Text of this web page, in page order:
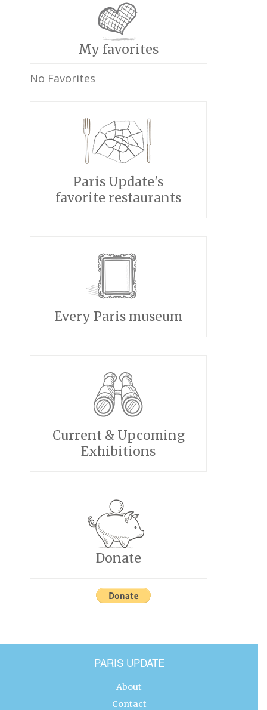
My favorites
No Favorites
Paris Update's
favorite restaurants
Every Paris museum
Current & Upcoming
Exhibitions
Donate
PARIS UPDATE
About
Contact